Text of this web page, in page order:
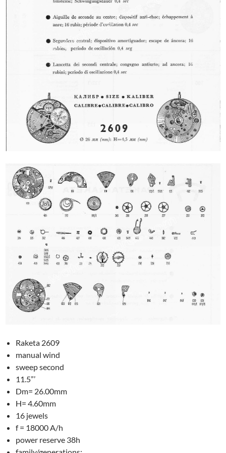
Raketa 2609
manual wind
sweep second
11.5”’
Dm= 26.00mm
H= 4.60mm
16 jewels
f = 18000 A/h
power reserve 38h